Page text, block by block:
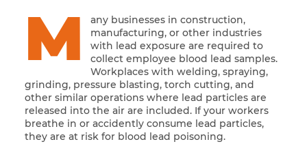
M
any businesses in construction,
manufacturing, or other industries
with lead exposure are required to
collect employee blood lead samples.
Workplaces with welding, spraying,
grinding, pressure blasting, torch cutting, and
other similar operations where lead particles are
released into the air are included. If your workers
breathe in or accidently consume lead particles,
they are at risk for blood lead poisoning.